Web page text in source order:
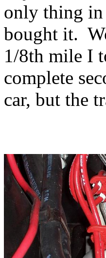
only thing in
bought it.
1/8th mile I
complete
car, but the